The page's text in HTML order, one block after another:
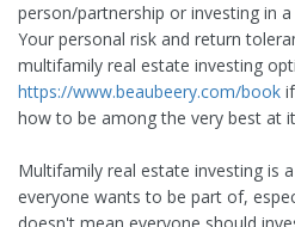
person/partnership or investing in
Your personal risk and return
multifamily real estate investing
https://www.beaubeery.com/book
how to be among the very best at
Multifamily real estate investing is
everyone wants to be part of,